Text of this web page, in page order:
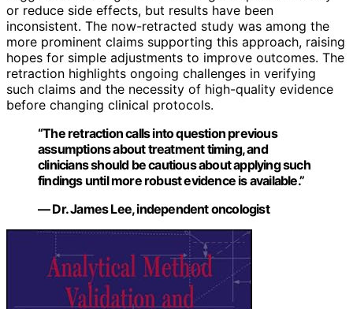
or reduce side effects, but results have been
inconsistent. The now-retracted study was among the
more prominent claims supporting this approach, raising
hopes for simple adjustments to improve outcomes. The
retraction highlights ongoing challenges in verifying
such claims and the necessity of high-quality evidence
before changing clinical protocols.
“The retraction calls into question previous
assumptions about treatment timing, and
clinicians should be cautious about applying such
findings until more robust evidence is available.”
— Dr. James Lee, independent oncologist